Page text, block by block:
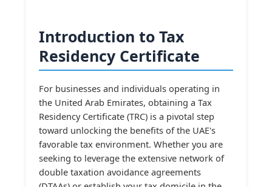
Introduction to Tax
Residency Certificate
For businesses and individuals operating in
the United Arab Emirates, obtaining a Tax
Residency Certificate (TRC) is a pivotal step
toward unlocking the benefits of the UAE's
favorable tax environment. Whether you are
seeking to leverage the extensive network of
double taxation avoidance agreements